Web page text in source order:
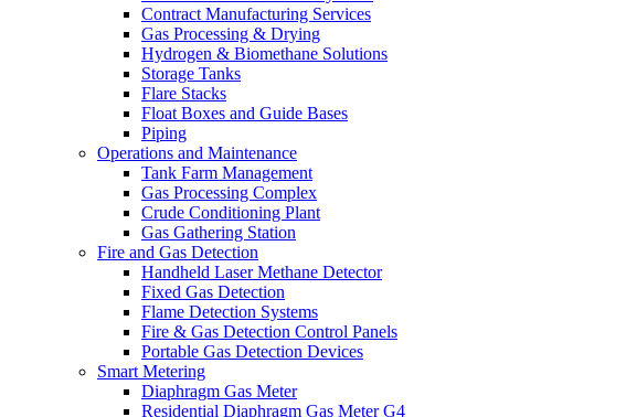
Contract Manufacturing Services
Gas Processing & Drying
Hydrogen & Biomethane Solutions
Storage Tanks
Flare Stacks
Float Boxes and Guide Bases
Piping
Operations and Maintenance
Tank Farm Management
Gas Processing Complex
Crude Conditioning Plant
Gas Gathering Station
Fire and Gas Detection
Handheld Laser Methane Detector
Fixed Gas Detection
Flame Detection Systems
Fire & Gas Detection Control Panels
Portable Gas Detection Devices
Smart Metering
Diaphragm Gas Meter
Residential Diaphragm Gas Meter G4